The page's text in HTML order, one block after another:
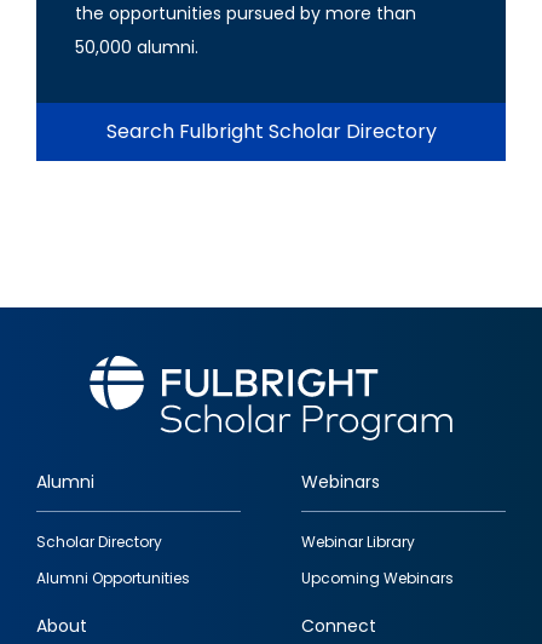
the opportunities pursued by more than
50,000 alumni.
Search Fulbright Scholar Directory
Footer
quick
links
Alumni
Scholar Directory
Alumni Opportunities
Webinars
Webinar Library
Upcoming Webinars
About Connect